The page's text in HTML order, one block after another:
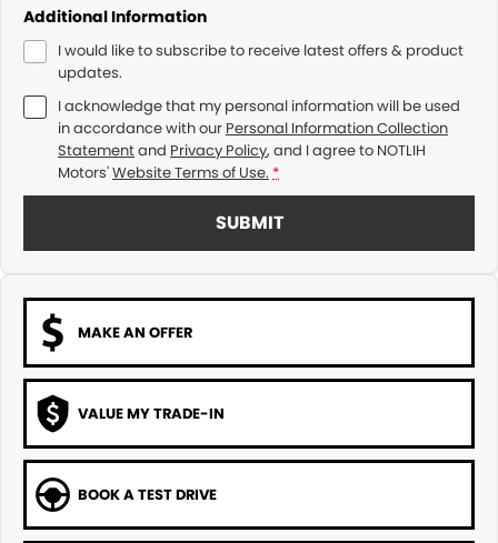
Additional Information
I would like to subscribe to receive latest offers & product
updates.
I acknowledge that my personal information will be used
in accordance with our Personal Information Collection
Statementand Privacy Policy, and I agree to NOTLIH
Motors'Website Terms of Use. *
SUBMIT
MAKE AN OFFER
VALUE MY TRADE-IN
BOOK A TEST DRIVE